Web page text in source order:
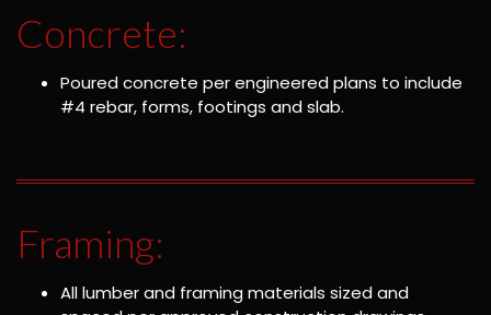
Concrete:
Poured concrete per engineered plans to include
#4 rebar, forms, footings and slab.
Framing:
All lumber and framing materials sized and